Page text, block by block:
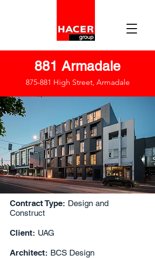
881 Armadale
875-881 High Street, Armadale
Contract Type: Design and
Construct
Client: UAG
Architect: BCS Design